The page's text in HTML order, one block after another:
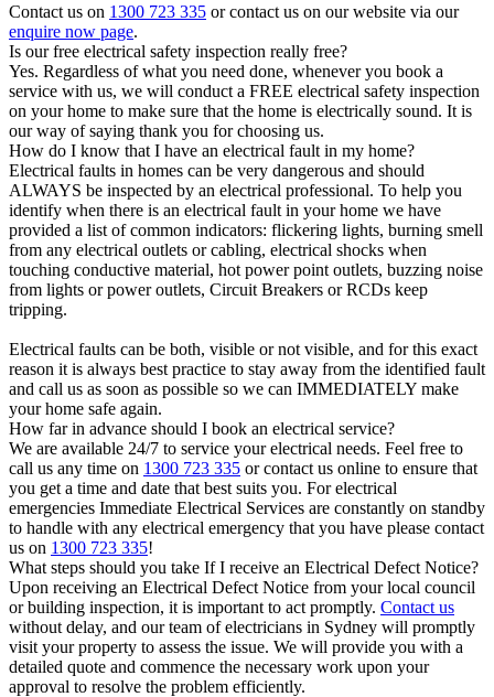
Contact us on 1300 723 335 or contact us on our website via our
enquire now page.
Is our free electrical safety inspection really free?
Yes. Regardless of what you need done, whenever you book a
service with us, we will conduct a FREE electrical safety inspection
on your home to make sure that the home is electrically sound. It is
our way of saying thank you for choosing us.
How do I know that I have an electrical fault in my home?
Electrical faults in homes can be very dangerous and should
ALWAYS be inspected by an electrical professional. To help you
identify when there is an electrical fault in your home we have
provided a list of common indicators: flickering lights, burning smell
from any electrical outlets or cabling, electrical shocks when
touching conductive material, hot power point outlets, buzzing noise
from lights or power outlets, Circuit Breakers or RCDs keep
tripping.
Electrical faults can be both, visible or not visible, and for this exact
reason it is always best practice to stay away from the identified fault
and call us as soon as possible so we can IMMEDIATELY make
your home safe again.
How far in advance should I book an electrical service?
We are available 24/7 to service your electrical needs. Feel free to
call us any time on 1300 723 335 or contact us online to ensure that
you get a time and date that best suits you. For electrical
emergencies Immediate Electrical Services are constantly on standby
to handle with any electrical emergency that you have please contact
us on 1300 723 335!
What steps should you take If I receive an Electrical Defect Notice?
Upon receiving an Electrical Defect Notice from your local council
or building inspection, it is important to act promptly. Contact us
without delay, and our team of electricians in Sydney will promptly
visit your property to assess the issue. We will provide you with a
detailed quote and commence the necessary work upon your
approval to resolve the problem efficiently.